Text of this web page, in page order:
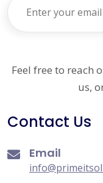
Feel free to reach
us,
Contact Us
Email